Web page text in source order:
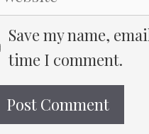
Save my name,
time I comment.